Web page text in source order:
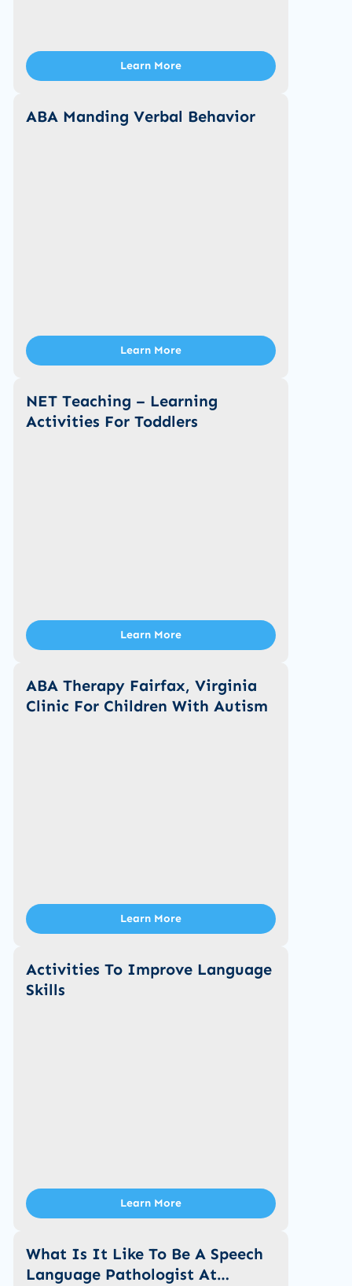
Learn More
ABA Manding Verbal Behavior
Learn More
NET Teaching – Learning
Activities For Toddlers
Learn More
ABA Therapy Fairfax, Virginia
Clinic For Children With Autism
Learn More
Activities To Improve Language
Skills
Learn More
What Is It Like To Be A Speech
Language Pathologist At